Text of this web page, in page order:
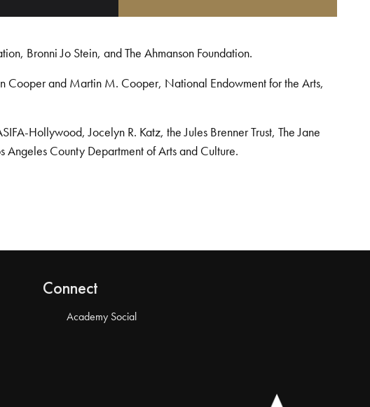
Bronni Jo Stein, and The Ahmanson Foundation.
Cooper and Martin M. Cooper, National Endowment for the Arts,
Hollywood, Jocelyn R. Katz, the Jules Brenner Trust, The Jane
Angeles County Department of Arts and Culture.
Connect
Academy Social